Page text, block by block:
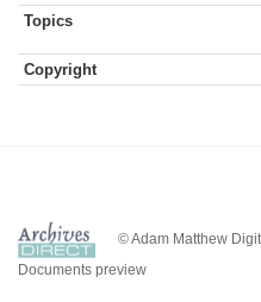
Topics
Copyright
© Adam Matthew
Documents preview